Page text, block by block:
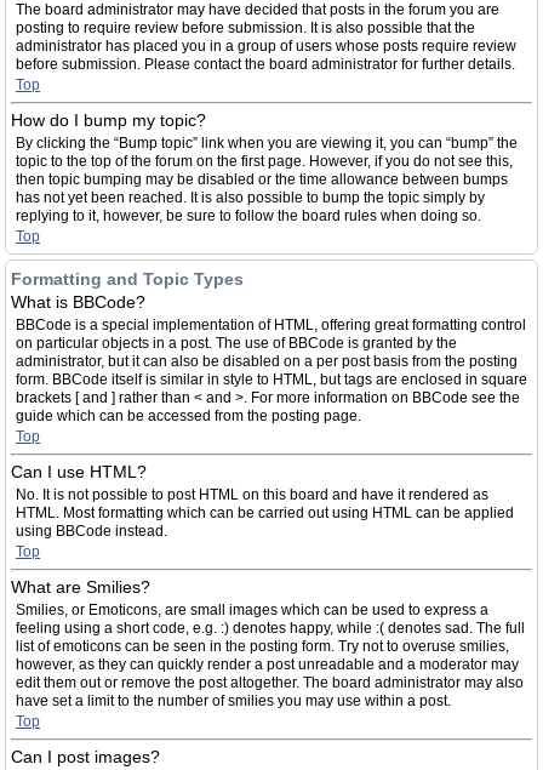
The board administrator may have decided that posts in the forum you are
posting to require review before submission. It is also possible that the
administrator has placed you in a group of users whose posts require review
before submission. Please contact the board administrator for further details.
Top
How do I bump my topic?
By clicking the “Bump topic” link when you are viewing it, you can “bump” the
topic to the top of the forum on the first page. However, if you do not see this,
then topic bumping may be disabled or the time allowance between bumps
has not yet been reached. It is also possible to bump the topic simply by
replying to it, however, be sure to follow the board rules when doing so.
Top
Formatting and Topic Types
What is BBCode?
BBCode is a special implementation of HTML, offering great formatting control
on particular objects in a post. The use of BBCode is granted by the
administrator, but it can also be disabled on a per post basis from the posting
form. BBCode itself is similar in style to HTML, but tags are enclosed in square
brackets [ and ] rather than < and >. For more information on BBCode see the
guide which can be accessed from the posting page.
Top
Can I use HTML?
No. It is not possible to post HTML on this board and have it rendered as
HTML. Most formatting which can be carried out using HTML can be applied
using BBCode instead.
Top
What are Smilies?
Smilies, or Emoticons, are small images which can be used to express a
feeling using a short code, e.g. :) denotes happy, while :( denotes sad. The full
list of emoticons can be seen in the posting form. Try not to overuse smilies,
however, as they can quickly render a post unreadable and a moderator may
edit them out or remove the post altogether. The board administrator may also
have set a limit to the number of smilies you may use within a post.
Top
Can I post images?